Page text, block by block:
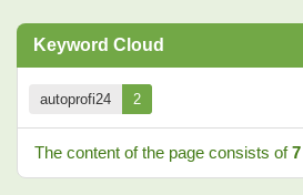
Keyword Cloud
autoprofi24 2
The content of the page consists of7